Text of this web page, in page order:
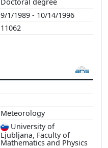
9/1/1989 - 10/14/1996
11062
Meteorology
University of
Ljubljana, Faculty of
Mathematics and Physics